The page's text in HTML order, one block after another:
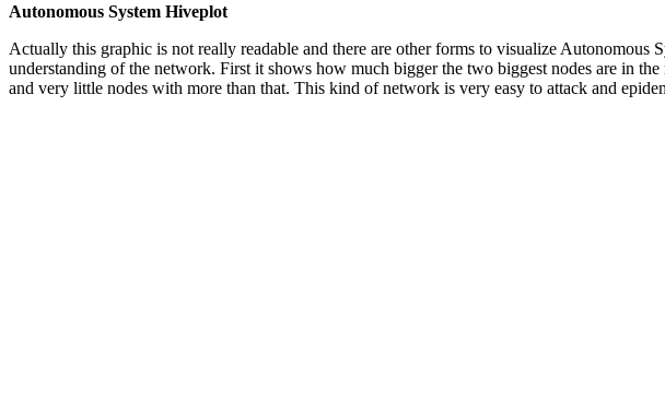
Autonomous System Hiveplot
Actually this graphic is not really readable and there are other forms to visualize
understanding of the network. First it shows how much bigger the two biggest nodes are in
and very little nodes with more than that. This kind of network is very easy to attack and